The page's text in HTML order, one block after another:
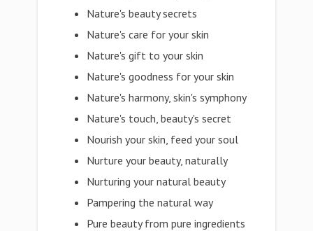
Nature's beauty secrets
Nature's care for your skin
Nature's gift to your skin
Nature's goodness for your skin
Nature's harmony, skin's symphony
Nature's touch, beauty's secret
Nourish your skin, feed your soul
Nurture your beauty, naturally
Nurturing your natural beauty
Pampering the natural way
Pure beauty from pure ingredients